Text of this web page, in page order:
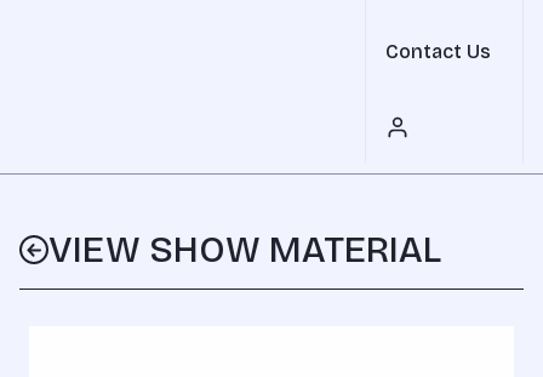
Contact Us
VIEW SHOW MATERIAL